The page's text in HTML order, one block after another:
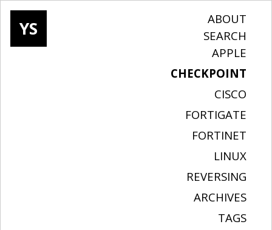
YS
ABOUT
SEARCH
APPLE
CHECKPOINT
CISCO
FORTIGATE
FORTINET
LINUX
REVERSING
ARCHIVES
TAGS